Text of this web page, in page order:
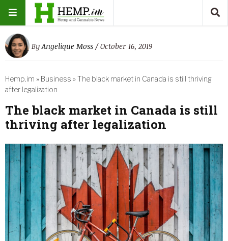
By Angelique Moss / October 16, 2019
Hemp.im » Business »The black market in Canada is still thriving
after legalization
The black market in Canada is still
thriving after legalization